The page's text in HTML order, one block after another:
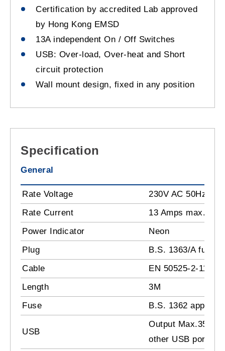
Certification by accredited Lab approved
by Hong Kong EMSD
13A independent On / Off Switches
USB: Over-load, Over-heat and Short
circuit protection
Wall mount design, fixed in any position
Specification
General
Rate Voltage
230V AC 50Hz
Rate Current
13 Amps max.
Power Indicator
Neon
Plug
B.S. 1363/A fused
Cable
EN 50525-2-
Length
3M
Fuse
B.S. 1362
USB
Output Max.35W (
other USB ports